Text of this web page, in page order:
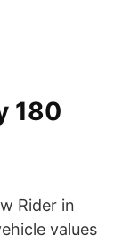
180
Rider in
values